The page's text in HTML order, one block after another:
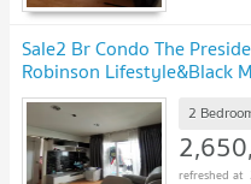
Sale2 Br Condo The
Robinson Lifestyle&Black
2